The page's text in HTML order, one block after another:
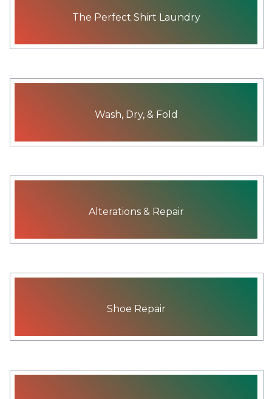
The Perfect Shirt Laundry
Wash, Dry, & Fold
Alterations & Repair
Shoe Repair